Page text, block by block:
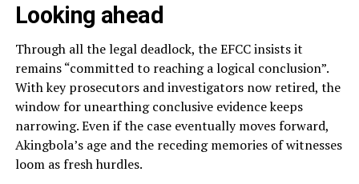
Looking ahead
Through all the legal deadlock, the EFCC insists it
remains “committed to reaching a logical conclusion”.
With key prosecutors and investigators now retired, the
window for unearthing conclusive evidence keeps
narrowing. Even if the case eventually moves forward,
Akingbola’s age and the receding memories of witnesses
loom as fresh hurdles.